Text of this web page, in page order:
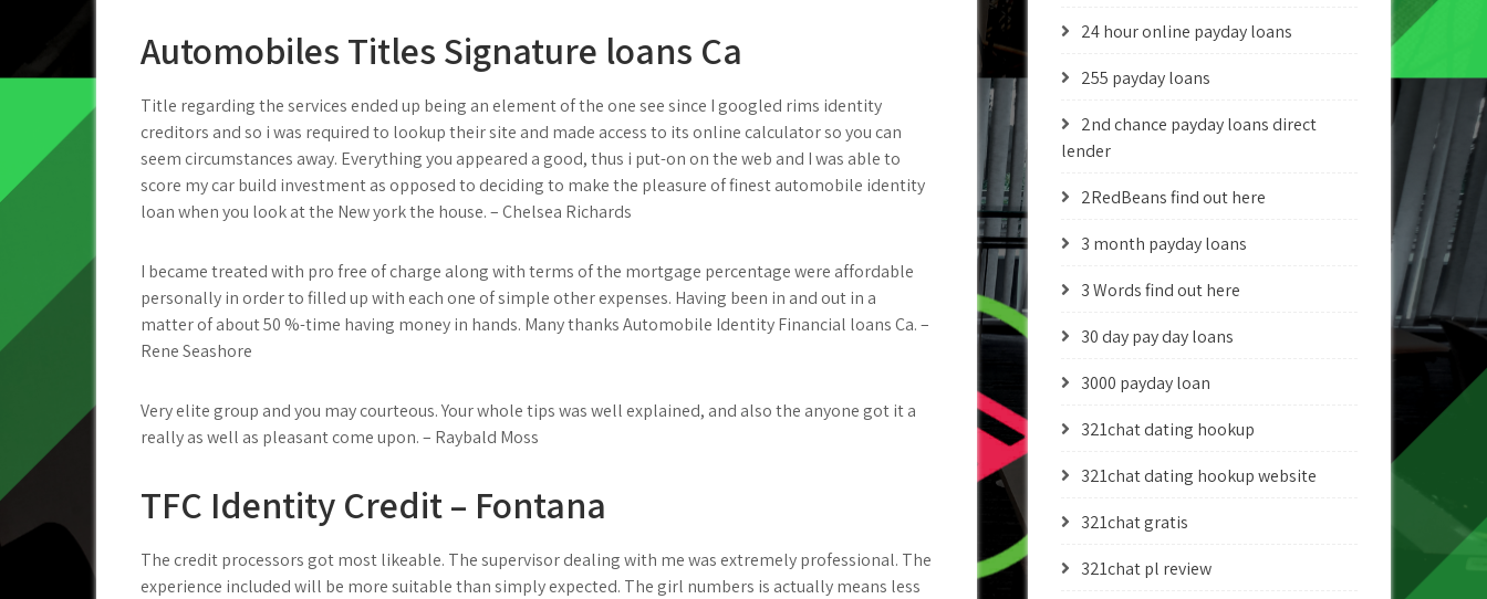
Automobiles Titles Signature loans Ca
Title regarding the services ended up being an element of the one see since I googled rims identity
creditors and so i was required to lookup their site and made access to its online calculator so you can
seem circumstances away. Everything you appeared a good, thus i put-on on the web and I was able to
score my car build investment as opposed to deciding to make the pleasure of finest automobile identity
loan when you look at the New york the house. – Chelsea Richards
I became treated with pro free of charge along with terms of the mortgage percentage were affordable
personally in order to filled up with each one of simple other expenses. Having been in and out in a
matter of about 50 %-time having money in hands. Many thanks Automobile Identity Financial loans Ca. –
Rene Seashore
Very elite group and you may courteous. Your whole tips was well explained, and also the anyone got it a
really as well as pleasant come upon. – Raybald Moss
TFC Identity Credit – Fontana
The credit processors got most likeable. The supervisor dealing with me was extremely professional. The
experience included will be more suitable than simply expected. The girl numbers is actually means less
24 hour online payday loans
255 payday loans
2nd chance payday loans direct
lender
2RedBeans find out here
3 month payday loans
3 Words find out here
30 day pay day loans
3000 payday loan
321chat dating hookup
321chat dating hookup website
321chat gratis
321chat pl review